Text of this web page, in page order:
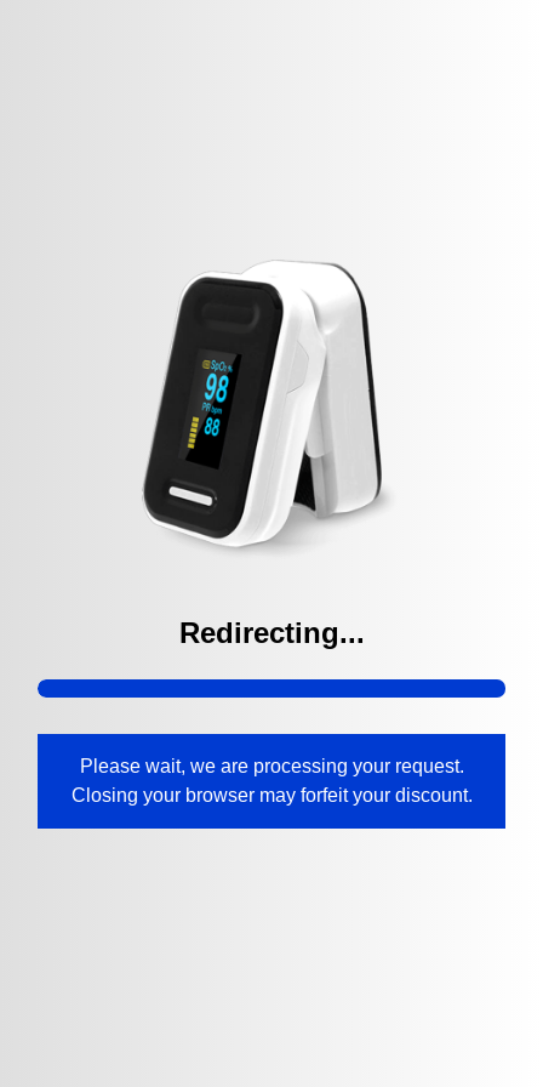
Redirecting...
Please wait, we are processing your request.
Closing your browser may forfeit your discount.